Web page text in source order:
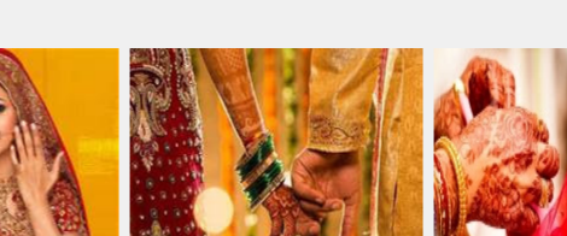
आप आपने मेघ भगत समाज के बच्चों की